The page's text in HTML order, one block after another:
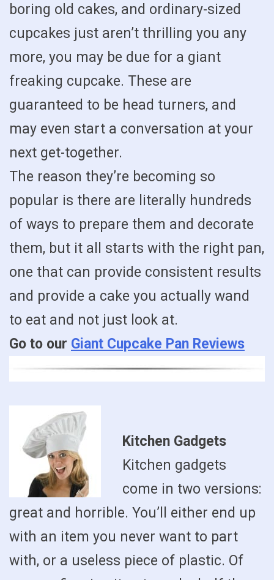
boring old cakes, and ordinary-sized
cupcakes just aren’t thrilling you any
more, you may be due for a giant
freaking cupcake. These are
guaranteed to be head turners, and
may even start a conversation at your
next get-together.
The reason they’re becoming so
popular is there are literally hundreds
of ways to prepare them and decorate
them, but it all starts with the right pan,
one that can provide consistent results
and provide a cake you actually wand
to eat and not just look at.
Go to our Giant Cupcake Pan Reviews
Kitchen Gadgets
Kitchen gadgets
come in two versions:
great and horrible. You’ll either end up
with an item you never want to part
with, or a useless piece of plastic. Of